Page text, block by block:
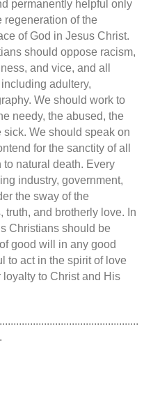
permanently helpful only
regeneration of the
of God in Jesus Christ.
should oppose racism,
and vice, and all
adultery,
We should work to
needy, the abused, the
We should speak on
for the sanctity of all
to natural death. Every
industry, government,
the sway of the
truth, and brotherly love. In
Christians should be
good will in any good
to act in the spirit of love
to Christ and His